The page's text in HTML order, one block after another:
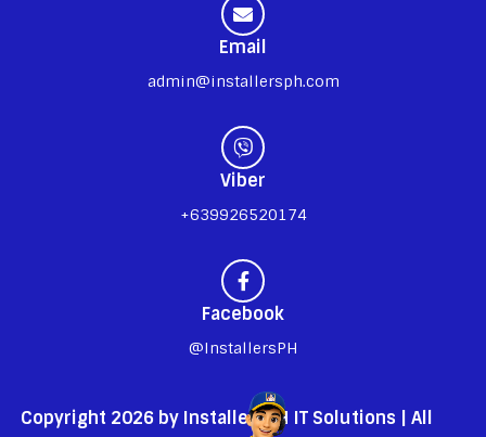
Email
admin@installersph.com
Viber
+639926520174
Facebook
@InstallersPH
Copyright 2026 by InstallersPH IT Solutions | All